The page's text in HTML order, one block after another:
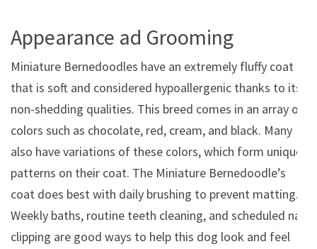
Appearance ad Grooming
Miniature Bernedoodles have an extremely fluffy coat
that is soft and considered hypoallergenic thanks to its
non-shedding qualities. This breed comes in an array of
colors such as chocolate, red, cream, and black. Many
also have variations of these colors, which form unique
patterns on their coat. The Miniature Bernedoodle’s
coat does best with daily brushing to prevent matting.
Weekly baths, routine teeth cleaning, and scheduled nail
clipping are good ways to help this dog look and feel